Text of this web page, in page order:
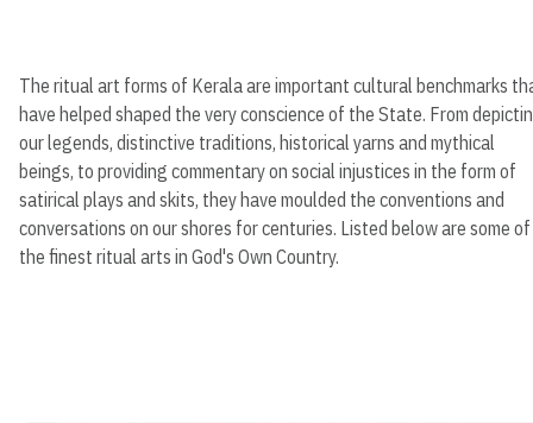
The ritual art forms of Kerala are important cultural benchmarks
have helped shaped the very conscience of the State. From
our legends, distinctive traditions, historical yarns and mythical
beings, to providing commentary on social injustices in the form of
satirical plays and skits, they have moulded the conventions and
conversations on our shores for centuries. Listed below are some of
the finest ritual arts in God's Own Country.